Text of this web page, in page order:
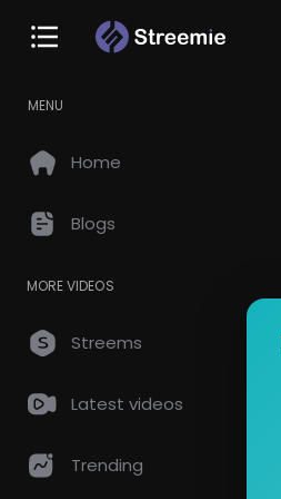
MENU
Home
Blogs
MORE VIDEOS
Streems
Latest videos
Trending